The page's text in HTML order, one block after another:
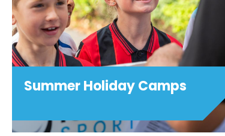
Summer Holiday Camps